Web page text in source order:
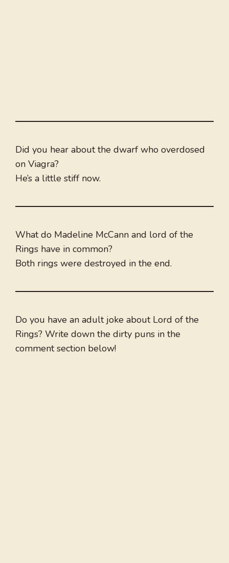
Did you hear about the dwarf who overdosed
on Viagra?
He’s a little stiff now.
What do Madeline McCann and lord of the
Rings have in common?
Both rings were destroyed in the end.
Do you have an adult joke about Lord of the
Rings? Write down the dirty puns in the
comment section below!